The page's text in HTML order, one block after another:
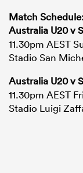
Match
Australia U20 v
11.30pm AEST
Stadio San
Australia U20 v
11.30pm AEST
Stadio Luigi